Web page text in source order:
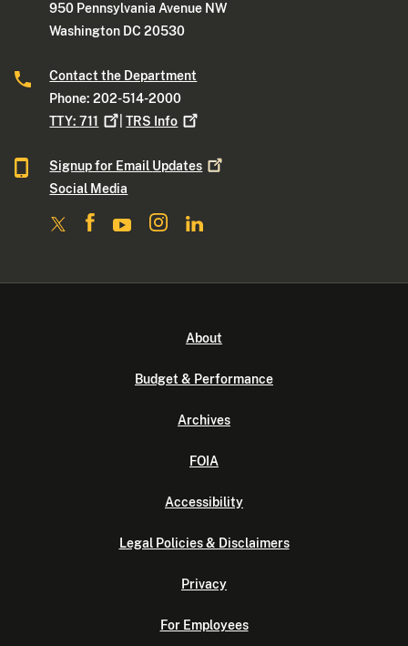
950 Pennsylvania Avenue NW
Washington DC 20530
Contact the Department
Phone: 202-514-2000
TTY:711 |TRS Info
Signup for Email Updates
Social Media
About
Budget & Performance
Archives
FOIA
Accessibility
Legal Policies & Disclaimers
Privacy
For Employees